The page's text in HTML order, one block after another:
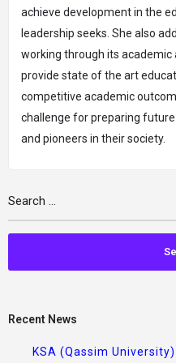
achieve development in the
leadership seeks. She also
working through its
provide state of the art
competitive academic
challenge for preparing
and pioneers in their society.
Recent News
KSA (Qassim